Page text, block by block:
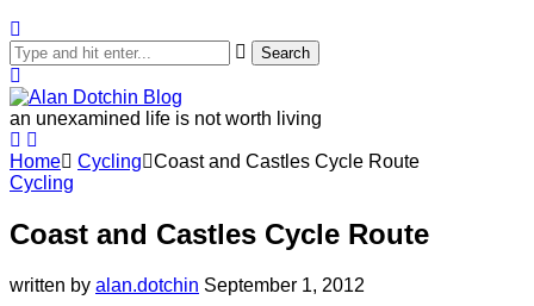
Search
an unexamined life is not worth living
Home Cycling
Coast and Castles Cycle Route
Cycling
Coast and Castles Cycle Route
written by alan.dotchin September 1, 2012